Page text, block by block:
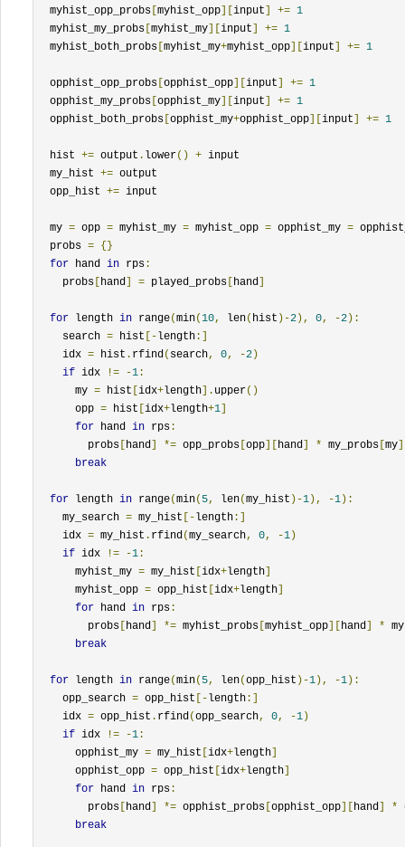
  myhist_opp_probs
[myhist_opp][input] += 1
  myhist_my_probs
[myhist_my][input] += 1
  myhist_both_probs
[myhist_my+myhist_opp][input] += 1
  opphist_opp_probs
[opphist_opp][input] += 1
  opphist_my_probs
[opphist_my][input] += 1
  opphist_both_probs
[opphist_my+opphist_opp][input] += 1
  hist
+= output . lower() + input
  my_hist
+= output
  opp_hist
+= input
  my
= opp = myhist_my = myhist_opp = opphist_my =
  probs
= {}
for hand in rps :
    probs
[ hand] = played_probs [ hand]
for length in range(min(10, len( hist )-2), 0, -2):
    search
= hist [-length :]
    idx
= hist . rfind ( search, 0, -2)
if idx != -1 :
      my
= hist [idx+length]. upper()
      opp
= hist [idx+length+1]
for hand in rps :
        probs
[ hand] *= opp_probs [opp][ hand] * my_probs [my
break
for length in range(min( 5, len(my_hist )-1), -1):
    my_search
= my_hist [-length :]
    idx
= my_hist . rfind (my_search, 0, -1)
if idx != -1 :
      myhist_my
= my_hist [idx+length]
      myhist_opp
= opp_hist [idx+length]
for hand in rps :
        probs
[ hand] *= myhist_probs [myhist_opp][ hand] *
break
for length in range(min( 5, len(opp_hist )-1), -1):
    opp_search
= opp_hist [-length :]
    idx
= opp_hist . rfind (opp_search, 0, -1)
if idx != -1 :
      opphist_my
= my_hist [idx+length]
      opphist_opp
= opp_hist [idx+length]
for hand in rps :
        probs
[ hand] *= opphist_probs [opphist_opp][ hand] *
break